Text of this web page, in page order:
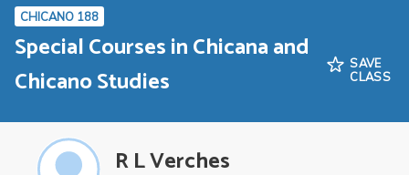
CHICANO 188
Special Courses in Chicana and
Chicano Studies
SAVE
CLASS
R L Verches